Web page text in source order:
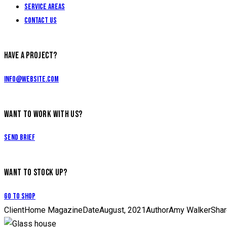
Service Areas
Contact Us
HAVE A PROJECT?
info@website.com
WANT TO WORK WITH US?
Send Brief
WANT TO STOCK UP?
Go to Shop
ClientHome MagazineDateAugust, 2021AuthorAmy Walker